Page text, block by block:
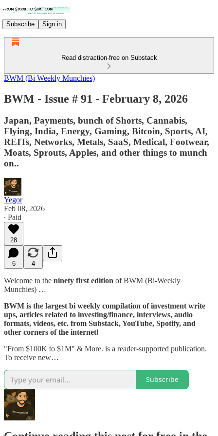
Subscribe Sign in
Read distraction-free on Substack
BWM (Bi Weekly Munchies)
BWM - Issue # 91 - February 8, 2026
Japan, Payments, bunch of Shorts, Cannabis,
Flying, India, Energy, Gaming, Bitcoin, Sports, AI,
REITs, Networks, Metals, SaaS, Medical, Footwear,
Moats, Sprouts, Apples, and other things to munch
on..
Yegor
Feb 08, 2026
∙ Paid
28
6 4
Welcome to the ninety first edition of BWM (Bi-Weekly
Munchies) …
BWM is the largest bi weekly compilation of investment write
ups, articles related to investing/finance, interviews, audio
formats, videos, etc. from Substack, YouTube, Spotify, and
other corners of the internet!
"From $100K to $1M" & More. is a reader-supported publication.
To receive new…
Subscribe